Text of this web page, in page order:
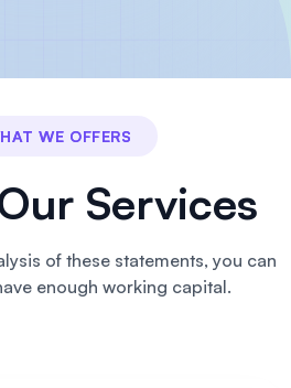
WE OFFERS
Services
of these statements, you can
enough working capital.